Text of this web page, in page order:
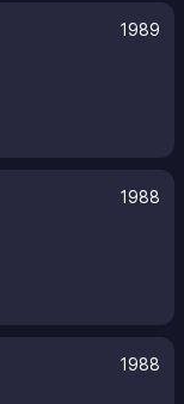
1989
1988
1988